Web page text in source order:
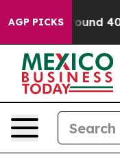
AGP PICKS
Floor Around 40%.